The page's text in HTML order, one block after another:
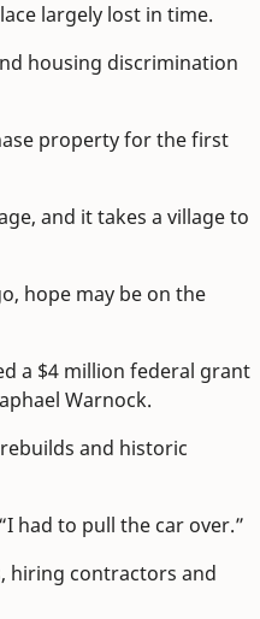
largely lost in time.
housing discrimination
property for the first
and it takes a village to
hope may be on the
a $4 million federal grant
Warnock.
and historic
had to pull the car over.”
hiring contractors and